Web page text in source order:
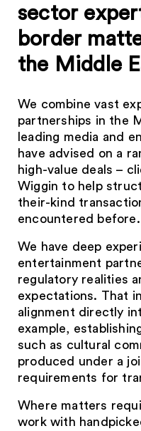
sector
border
the Middle
We combine vast
partnerships in the
leading media and
have advised on a
high-value deals –
Wiggin to help
their-kind
encountered before.
We have deep
entertainment
regulatory realities
expectations. That
alignment directly
example,
such as cultural
produced under a
requirements for
Where matters
work with